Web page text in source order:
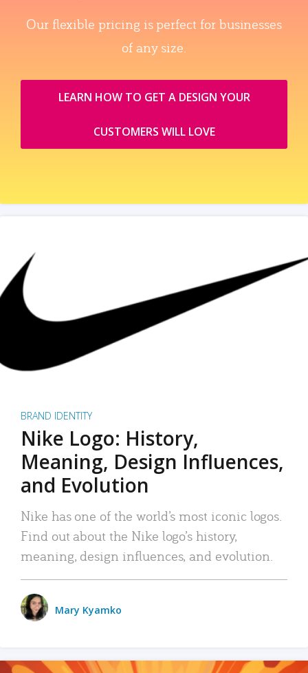
Our flexible pricing is perfect for businesses
of any size.
LEARN HOW TO GET A DESIGN YOUR
CUSTOMERS WILL LOVE
BRAND IDENTITY
Nike Logo: History,
Meaning, Design Influences,
and Evolution
Nike has one of the world’s most iconic logos.
Find out about the Nike logo’s history,
meaning, design influences, and evolution.
Mary Kyamko